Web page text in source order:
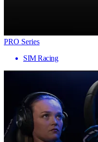
PRO Series
SIM Racing